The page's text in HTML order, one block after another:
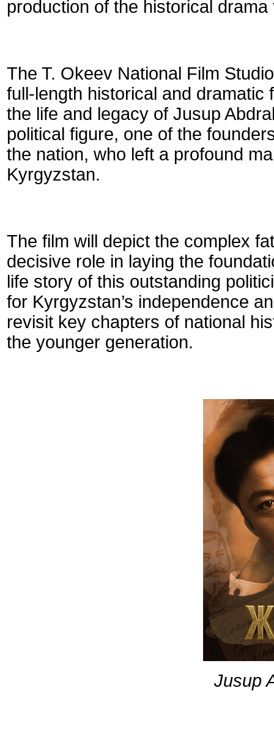
production of the historical
The T. Okeev National Film
full-length historical and dramatic
the life and legacy of Jusup
political figure, one of the
the nation, who left a profound
Kyrgyzstan.
The film will depict the complex
decisive role in laying the
life story of this outstanding
for Kyrgyzstan’s independence
revisit key chapters of national
the younger generation.
Jusup